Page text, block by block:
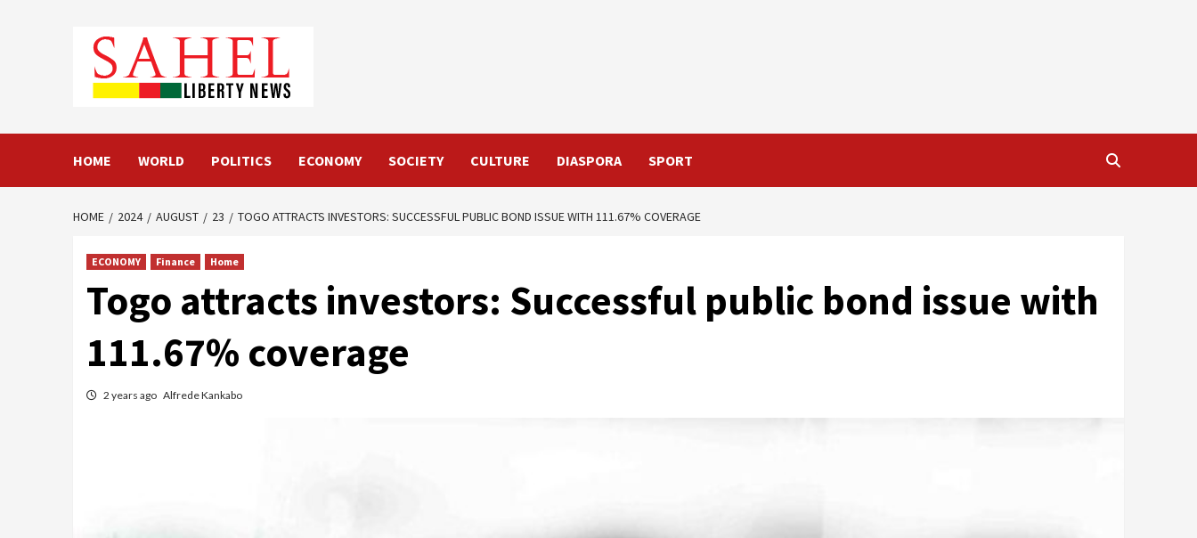
HOME WORLD POLITICS ECONOMY SOCIETY CULTURE DIASPORA SPORT
HOME 2024 AUGUST 23 TOGO ATTRACTS INVESTORS: SUCCESSFUL PUBLIC BOND ISSUE WITH 111.67% COVERAGE
ECONOMY Finance Home
Togo attracts investors: Successful public bond issue with
111.67% coverage
2 years ago Alfrede Kankabo